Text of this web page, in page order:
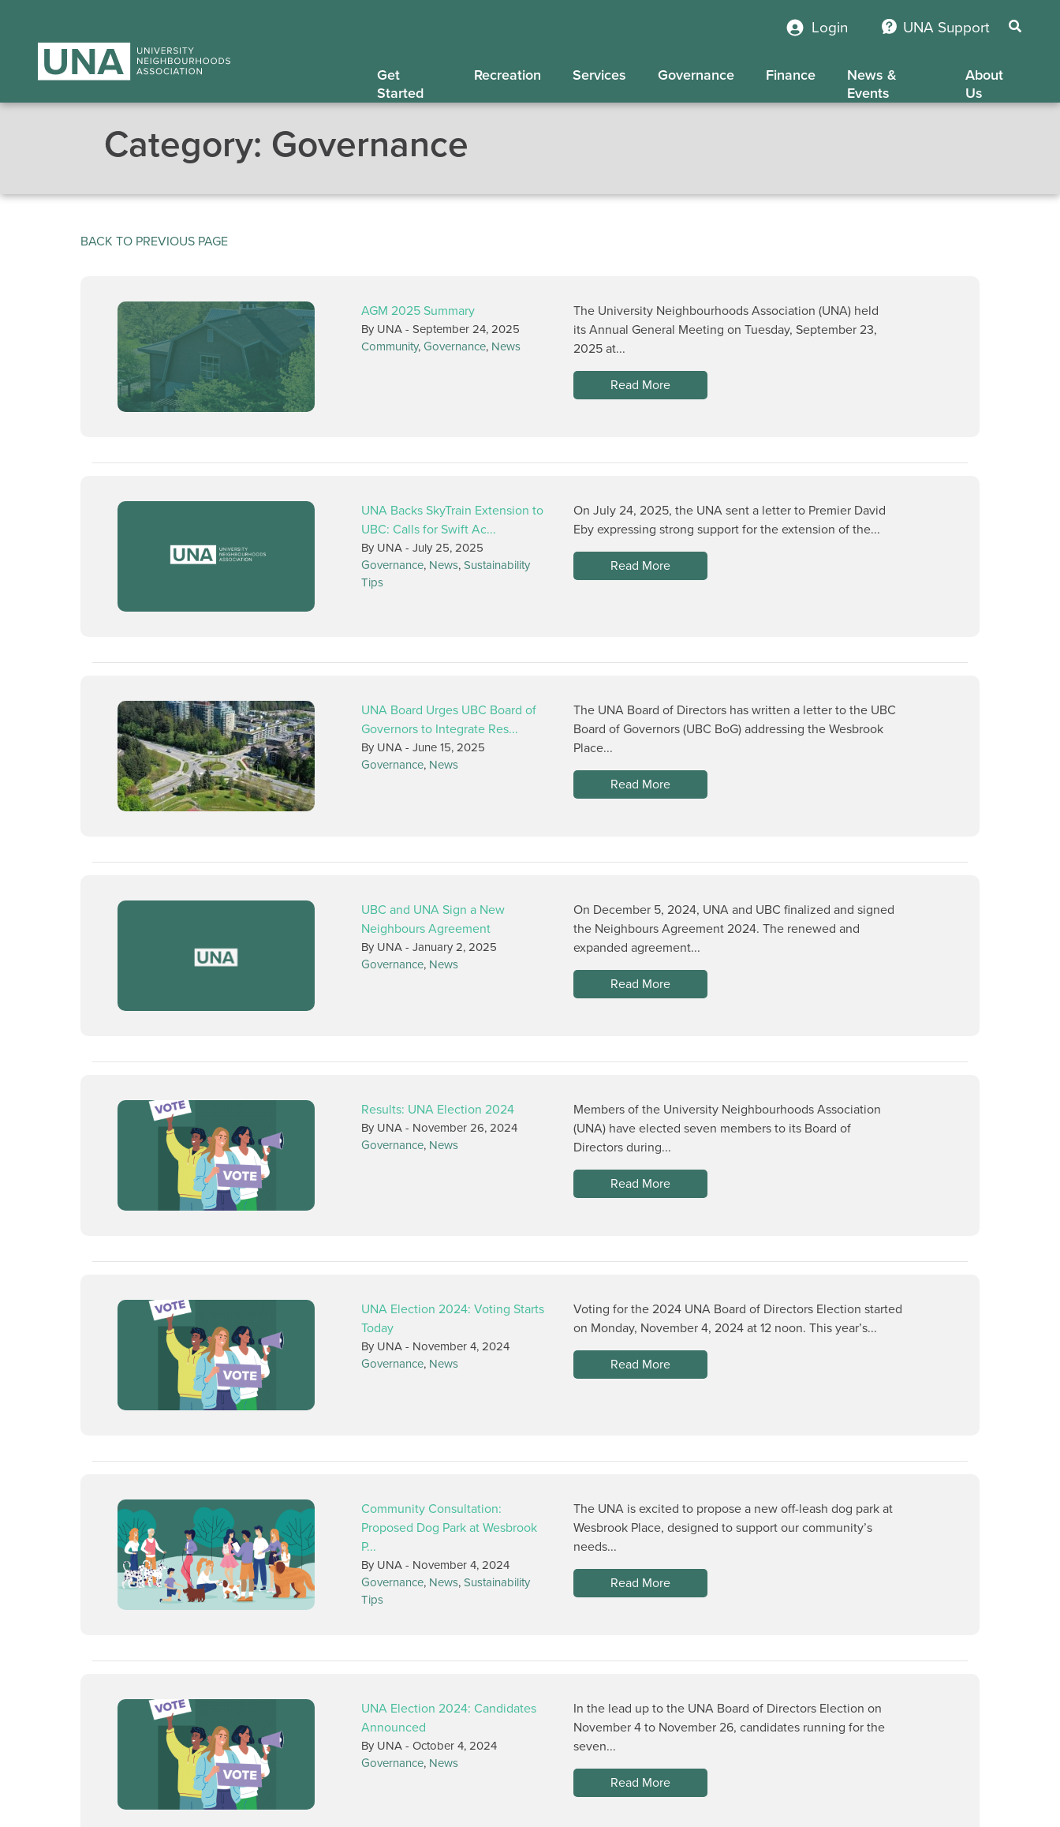
Login UNA Support
Get
Started
Recreation Services Governance Finance
News &
Events
About
Us
Category: Governance
BACK TO PREVIOUS PAGE
AGM 2025 Summary
By UNA - September 24, 2025
Community, Governance, News
The University Neighbourhoods Association (UNA) held
its Annual General Meeting on Tuesday, September 23,
2025 at...
Read More
UNA Backs SkyTrain Extension to
UBC: Calls for Swift Ac...
By UNA - July 25, 2025
Governance, News, Sustainability
Tips
On July 24, 2025, the UNA sent a letter to Premier David
Eby expressing strong support for the extension of the...
Read More
UNA Board Urges UBC Board of
Governors to Integrate Res...
By UNA - June 15, 2025
Governance, News
The UNA Board of Directors has written a letter to the UBC
Board of Governors (UBC BoG) addressing the Wesbrook
Place...
Read More
UBC and UNA Sign a New
Neighbours Agreement
By UNA - January 2, 2025
Governance, News
On December 5, 2024, UNA and UBC finalized and signed
the Neighbours Agreement 2024. The renewed and
expanded agreement...
Read More
Results: UNA Election 2024
By UNA - November 26, 2024
Governance, News
Members of the University Neighbourhoods Association
(UNA) have elected seven members to its Board of
Directors during...
Read More
UNA Election 2024: Voting Starts
Today
By UNA - November 4, 2024
Governance, News
Voting for the 2024 UNA Board of Directors Election started
on Monday, November 4, 2024 at 12 noon. This year’s...
Read More
Community Consultation:
Proposed Dog Park at Wesbrook
P...
By UNA - November 4, 2024
Governance, News, Sustainability
Tips
The UNA is excited to propose a new off-leash dog park at
Wesbrook Place, designed to support our community’s
needs...
Read More
UNA Election 2024: Candidates
Announced
By UNA - October 4, 2024
Governance, News
In the lead up to the UNA Board of Directors Election on
November 4 to November 26, candidates running for the
seven...
Read More